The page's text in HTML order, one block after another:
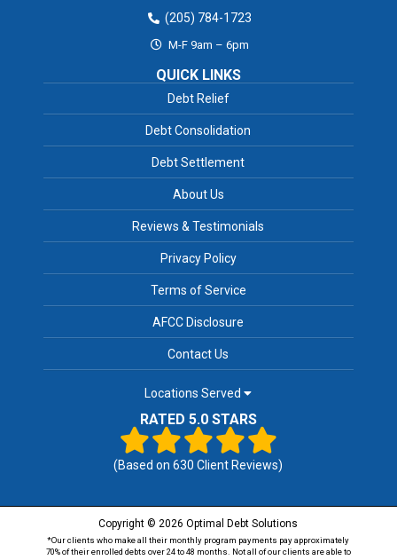
(205) 784-1723
M-F 9am – 6pm
QUICK LINKS
Debt Relief
Debt Consolidation
Debt Settlement
About Us
Reviews & Testimonials
Privacy Policy
Terms of Service
AFCC Disclosure
Contact Us
Locations Served
RATED 5.0 STARS
(Based on630 Client Reviews)
Copyright © 2026 Optimal Debt Solutions
*Our clients who make all their monthly program payments pay approximately
70% of their enrolled debts over 24 to 48 months. Not all of our clients are able to